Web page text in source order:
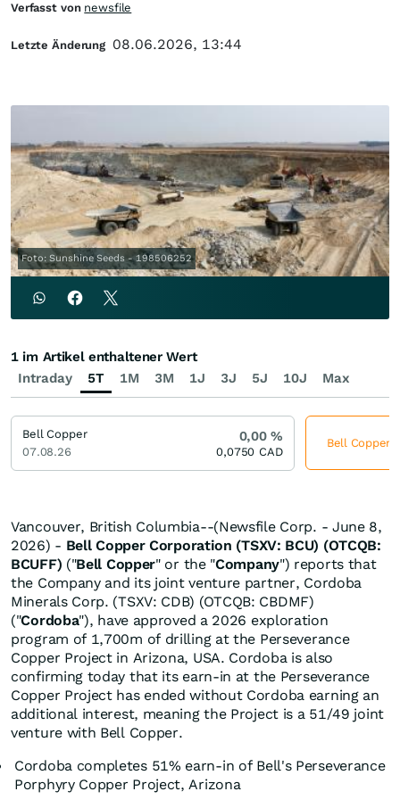
Foto: Sunshine Seeds - 198506252
Vancouver, British Columbia--(Newsfile Corp. - June 8,
2026) - Bell Copper Corporation (TSXV: BCU) (OTCQB:
BCUFF) ("Bell Copper" or the "Company") reports that
the Company and its joint venture partner, Cordoba
Minerals Corp. (TSXV: CDB) (OTCQB: CBDMF)
("Cordoba"), have approved a 2026 exploration
program of 1,700m of drilling at the Perseverance
Copper Project in Arizona, USA. Cordoba is also
confirming today that its earn-in at the Perseverance
Copper Project has ended without Cordoba earning an
additional interest, meaning the Project is a 51/49 joint
venture with Bell Copper.
Cordoba completes 51% earn-in of Bell's Perseverance
Porphyry Copper Project, Arizona
Verfasst von newsfile
Letzte Änderung 08.06.2026, 13:44
Intraday 5T 1M 3M 1J 3J 5J 10J Max
1 im Artikel enthaltener Wert
Bell Copper
07.08.26
0,00%
0,0750 CAD
Bell Copper